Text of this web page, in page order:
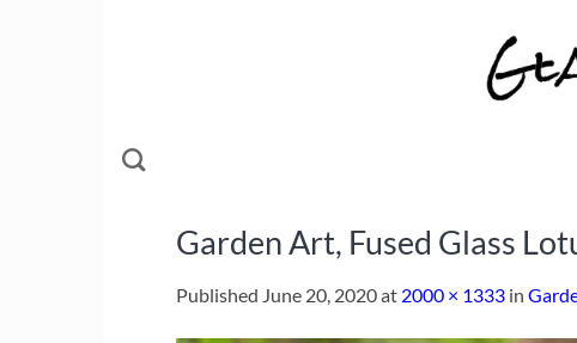
Garden Art, Fused Glass
Published June 20, 2020at 2000 × 1333 in